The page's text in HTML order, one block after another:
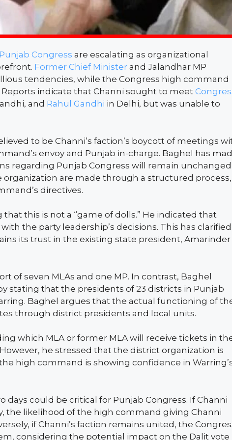
Punjab Congress are escalating as organizational
Former Chief Minister and Jalandhar MP
tendencies, while the Congress high command
indicate that Channi sought to meet
and Rahul Gandhi in Delhi, but was unable to
to be Channi’s faction’s boycott of meetings
envoy and Punjab in-charge. Baghel has
regarding Punjab Congress will remain unchanged.
are made through a structured process,
directives.
this is not a “game of dolls.” He indicated that
the party leadership’s decisions. This has clarified
its trust in the existing state president, Amarinder
of seven MLAs and one MP. In contrast, Baghel
stating that the presidents of 23 districts in Punjab
Baghel argues that the actual functioning of
through district presidents and local units.
which MLA or former MLA will receive tickets in
he stressed that the district organization is
high command is showing confidence in
could be critical for Punjab Congress. If Channi
the likelihood of the high command giving Channi
if Channi’s faction remains united, the
considering the potential impact on the Dalit vote